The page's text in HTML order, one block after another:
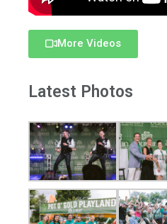
More Videos
Latest Photos